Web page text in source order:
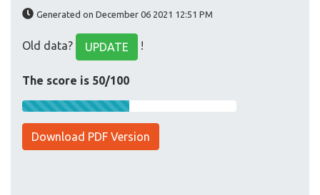
Generated on December 06 2021 12:51 PM
Old data? UPDATE !
The score is 50/100
Download PDF Version